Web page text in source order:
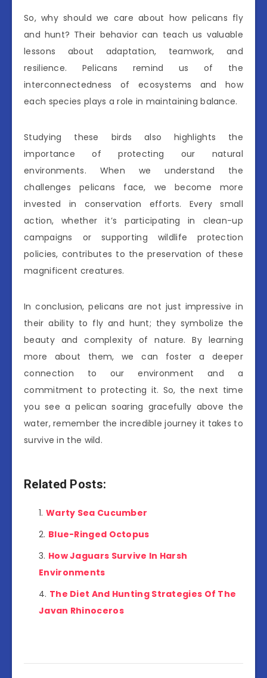
So, why should we care about how pelicans fly
and hunt? Their behavior can teach us valuable
lessons about adaptation, teamwork, and
resilience. Pelicans remind us of the
interconnectedness of ecosystems and how
each species plays a role in maintaining balance.
Studying these birds also highlights the
importance of protecting our natural
environments. When we understand the
challenges pelicans face, we become more
invested in conservation efforts. Every small
action, whether it’s participating in clean-up
campaigns or supporting wildlife protection
policies, contributes to the preservation of these
magnificent creatures.
In conclusion, pelicans are not just impressive in
their ability to fly and hunt; they symbolize the
beauty and complexity of nature. By learning
more about them, we can foster a deeper
connection to our environment and a
commitment to protecting it. So, the next time
you see a pelican soaring gracefully above the
water, remember the incredible journey it takes to
survive in the wild.
Related Posts:
Warty Sea Cucumber
Blue-Ringed Octopus
How Jaguars Survive In Harsh
Environments
The Diet And Hunting Strategies Of The
Javan Rhinoceros